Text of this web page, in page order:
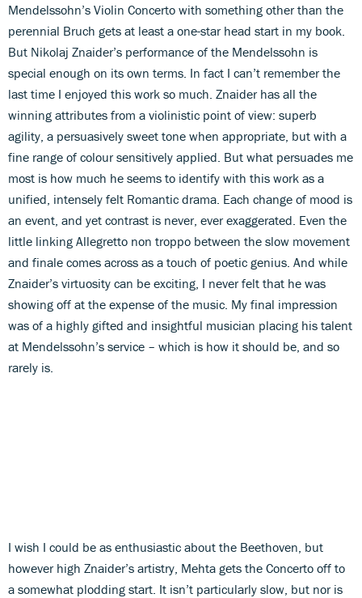
Mendelssohn’s Violin Concerto with something other than the
perennial Bruch gets at least a one-star head start in my book.
But Nikolaj Znaider’s performance of the Mendelssohn is
special enough on its own terms. In fact I can’t remember the
last time I enjoyed this work so much. Znaider has all the
winning attributes from a violinistic point of view: superb
agility, a persuasively sweet tone when appropriate, but with a
fine range of colour sensitively applied. But what persuades me
most is how much he seems to identify with this work as a
unified, intensely felt Romantic drama. Each change of mood is
an event, and yet contrast is never, ever exaggerated. Even the
little linking Allegretto non troppo between the slow movement
and finale comes across as a touch of poetic genius. And while
Znaider’s virtuosity can be exciting, I never felt that he was
showing off at the expense of the music. My final impression
was of a highly gifted and insightful musician placing his talent
at Mendelssohn’s service – which is how it should be, and so
rarely is.
I wish I could be as enthusiastic about the Beethoven, but
however high Znaider’s artistry, Mehta gets the Concerto off to
a somewhat plodding start. It isn’t particularly slow, but nor is